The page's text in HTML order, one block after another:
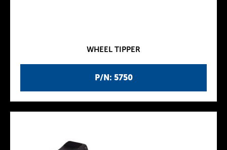
P/N: 5750
WHEEL TIPPER